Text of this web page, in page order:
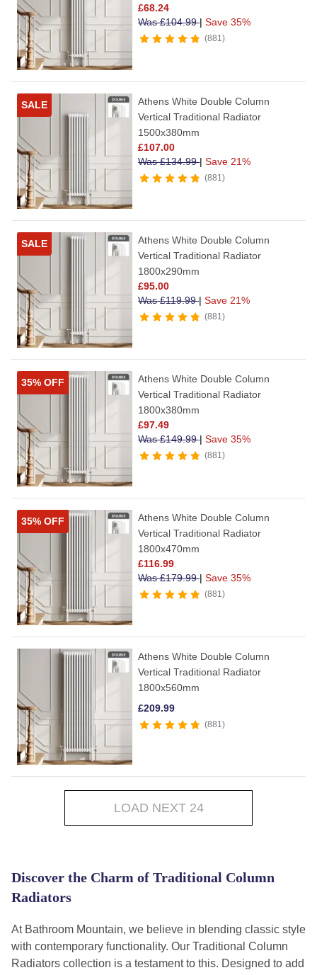
£68.24
Was£104.99| Save 35%
881
SALE
Athens White Double Column
Vertical Traditional Radiator
1500x380mm
£107.00
Was£134.99| Save 21%
881
SALE
Athens White Double Column
Vertical Traditional Radiator
1800x290mm
£95.00
Was£119.99| Save 21%
881
35% OFF
Athens White Double Column
Vertical Traditional Radiator
1800x380mm
£97.49
Was£149.99| Save 35%
881
35% OFF
Athens White Double Column
Vertical Traditional Radiator
1800x470mm
£116.99
Was£179.99| Save 35%
881
Athens White Double Column
Vertical Traditional Radiator
1800x560mm
£209.99
881
LOAD NEXT 24
Discover the Charm of Traditional Column
Radiators
At Bathroom Mountain, we believe in blending classic style
with contemporary functionality. Our Traditional Column
Radiators collection is a testament to this. Designed to add